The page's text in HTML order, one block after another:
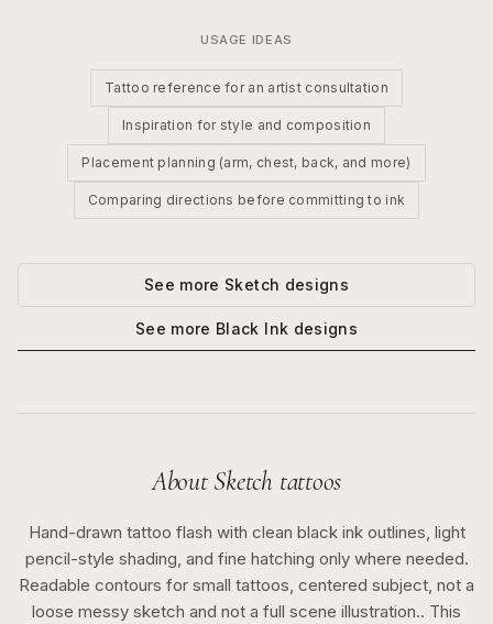
USAGE IDEAS
Tattoo reference for an artist consultation
Inspiration for style and composition
Placement planning (arm, chest, back, and more)
Comparing directions before committing to ink
See more Sketch designs
See more Black Ink designs
About Sketch tattoos
Hand-drawn tattoo flash with clean black ink outlines, light
pencil-style shading, and fine hatching only where needed.
Readable contours for small tattoos, centered subject, not a
loose messy sketch and not a full scene illustration.. This